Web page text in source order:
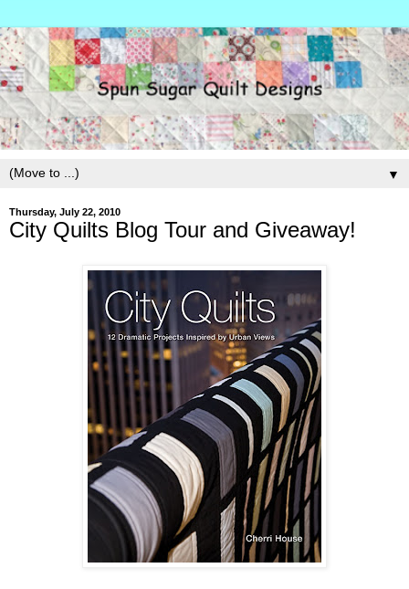
▼
Thursday, July 22, 2010
City Quilts Blog Tour and Giveaway!